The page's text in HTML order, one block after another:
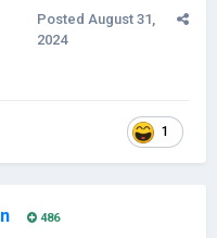
Posted August 31,
2024
1
486